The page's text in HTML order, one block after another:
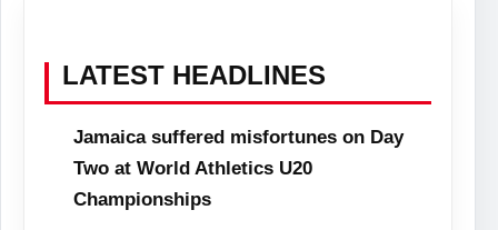
LATEST HEADLINES
Jamaica suffered misfortunes on Day
Two at World Athletics U20
Championships